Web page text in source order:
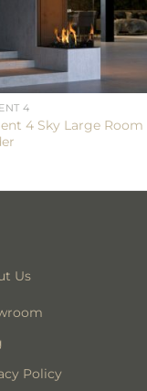
4
4 Sky Large Room
Us
Policy